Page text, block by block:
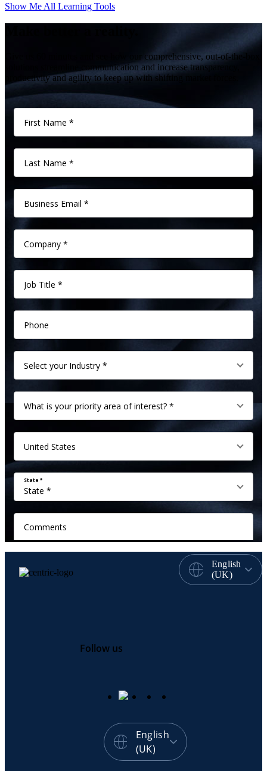
Show Me All Learning Tools
Give us 60 minutes and see how our comprehensive, out-of-the-box
solutions streamline communication and increase transparency,
productivity and agility to keep up with shifting market forces.
English
(UK)
Follow us
English
(UK)